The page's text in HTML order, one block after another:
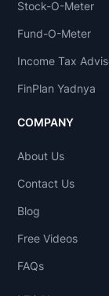
Stock-O-Meter
Fund-O-Meter
Income Tax
FinPlan Yadnya
COMPANY
About Us
Contact Us
Blog
Free Videos
FAQs